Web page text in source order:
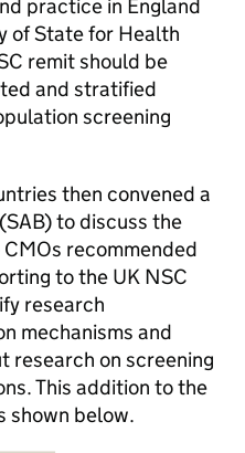
practice in England
of State for Health
remit should be
and stratified
screening
then convened a
SAB) to discuss the
CMOs recommended
to the UK NSC
research
mechanisms and
research on screening
This addition to the
shown below.